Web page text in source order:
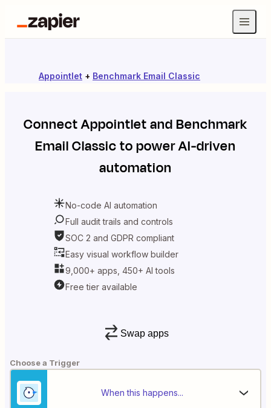
Appointlet + Benchmark Email Classic
ConnectAppointletandBenchmark
Email Classicto power AI-driven
automation
No-code AI automation
Full audit trails and controls
SOC 2 and GDPR compliant
Easy visual workflow builder
9,000+ apps, 450+ AI tools
Free tier available
Swap apps
Choose a Trigger
When this happens...